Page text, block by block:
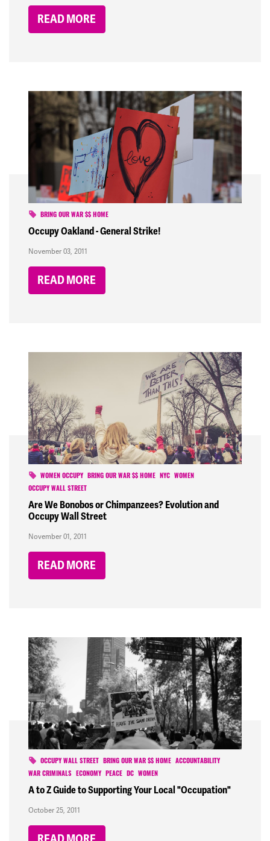
READ MORE
BRING OUR WAR $$ HOME
Occupy Oakland - General Strike!
November 03, 2011
READ MORE
WOMEN OCCUPY BRING OUR WAR $$ HOME NYC
WOMEN
OCCUPY WALL STREET
Are We Bonobos or Chimpanzees? Evolution and
Occupy Wall Street
November 01, 2011
READ MORE
OCCUPY WALL STREET BRING OUR WAR $$ HOME
ACCOUNTABILITY
WAR CRIMINALS
ECONOMY PEACE DC WOMEN
A to Z Guide to Supporting Your Local "Occupation"
October 25, 2011